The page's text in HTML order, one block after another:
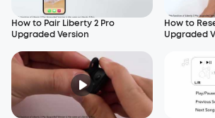
How to Pair Liberty 2 Pro
Upgraded Version
How to
Upgraded